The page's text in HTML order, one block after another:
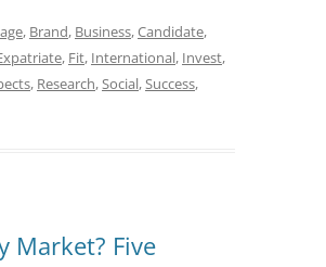
, Brand, Business,Candidate,
, Fit, International, Invest,
, Research,Social,Success,
Market? Five